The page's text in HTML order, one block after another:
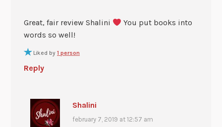
Great, fair review Shalini
You put books into
words so well!
Liked by 1 person
Reply
Shalini
february 7, 2019 at 12:57 am